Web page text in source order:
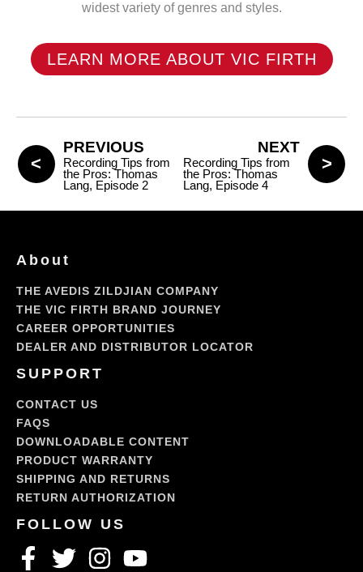
widest variety of genres and styles.
LEARN MORE ABOUT VIC FIRTH
PREVIOUS
Recording Tips from
the Pros: Thomas
Lang, Episode 2
NEXT
Recording Tips from
the Pros: Thomas
Lang, Episode 4
About
THE AVEDIS ZILDJIAN COMPANY
THE VIC FIRTH BRAND JOURNEY
CAREER OPPORTUNITIES
DEALER AND DISTRIBUTOR LOCATOR
SUPPORT
CONTACT US
FAQS
DOWNLOADABLE CONTENT
PRODUCT WARRANTY
SHIPPING AND RETURNS
RETURN AUTHORIZATION